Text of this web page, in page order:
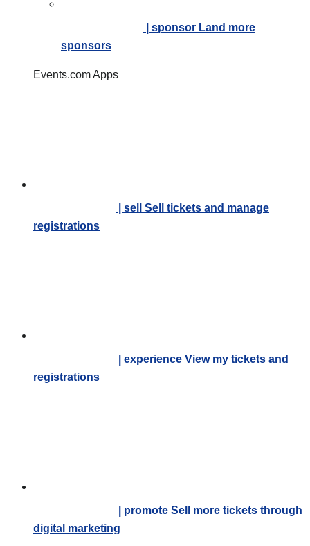
| sponsor Land more
sponsors
Events.com Apps
| sell Sell tickets and manage
registrations
| experience View my tickets and
registrations
| promote Sell more tickets through
digital marketing